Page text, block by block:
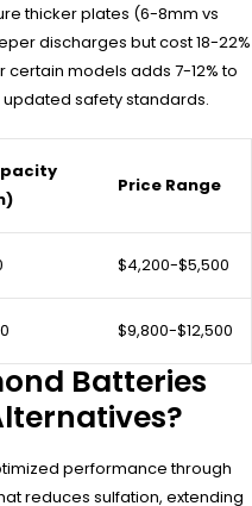
thicker plates (6-8mm vs
discharges but cost 18-22%
certain models adds 7-12% to
safety standards.
Price Range
$4,200-$5,500
$9,800-$12,500
Batteries
performance through
reduces sulfation, extending